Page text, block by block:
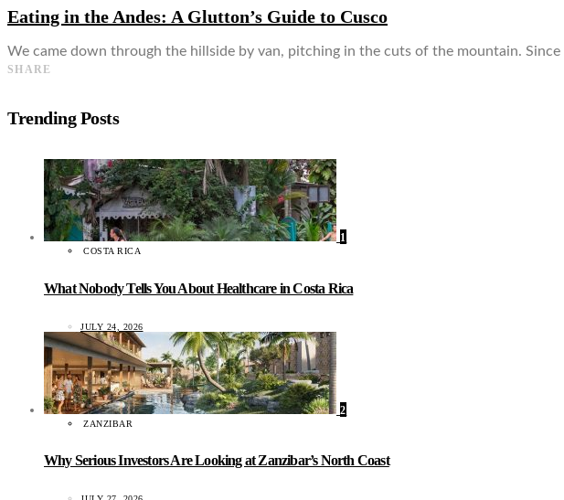
Eating in the Andes: A Glutton’s Guide to Cusco
We came down through the hillside by van, pitching in the cuts of the mountain.
SHARE
Trending Posts
1
COSTA RICA
What Nobody Tells You About Healthcare in Costa Rica
JULY 24, 2026
2
ZANZIBAR
Why Serious Investors Are Looking at Zanzibar’s North Coast